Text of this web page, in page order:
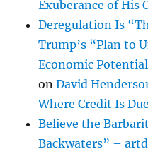
Exuberance of His
Deregulation Is
Trump’s “Plan to
Economic
onDavid
Where Credit Is
Believe the
Backwaters” –